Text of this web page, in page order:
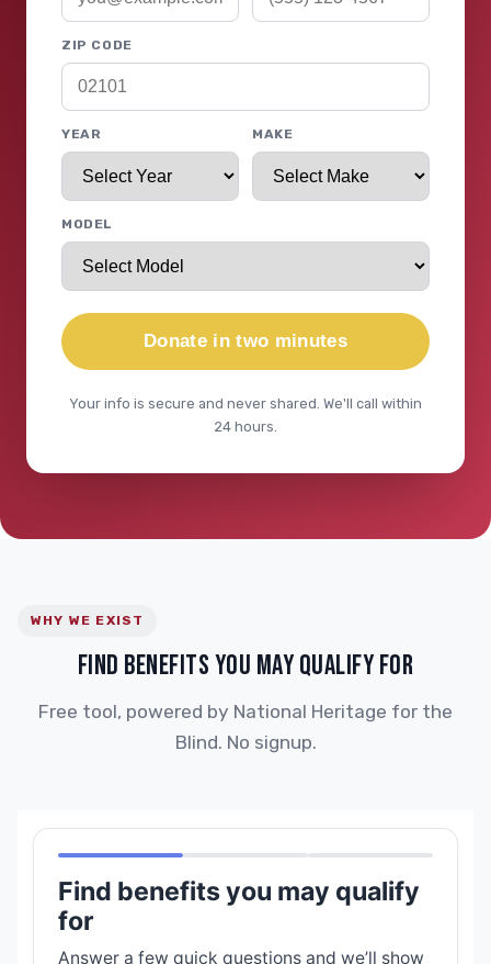
ZIP CODE
YEAR MAKE
MODEL
Donate in two minutes
Your info is secure and never shared. We'll call within
24 hours.
WHY WE EXIST
FIND BENEFITS YOU MAY QUALIFY FOR
Free tool, powered by National Heritage for the
Blind. No signup.